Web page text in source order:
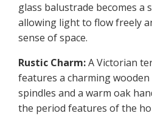
glass balustrade becomes a
allowing light to flow freely
sense of space.
Rustic Charm:A Victorian
features a charming
spindles and a warm oak
the period features of the